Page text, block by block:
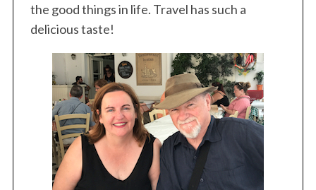
the good things in life. Travel has such a
delicious taste!